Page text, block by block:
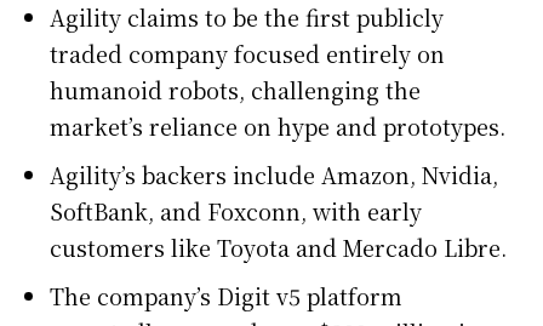
Agility claims to be the first publicly
traded company focused entirely on
humanoid robots, challenging the
market’s reliance on hype and prototypes.
Agility’s backers include Amazon, Nvidia,
SoftBank, and Foxconn, with early
customers like Toyota and Mercado Libre.
The company’s Digit v5 platform